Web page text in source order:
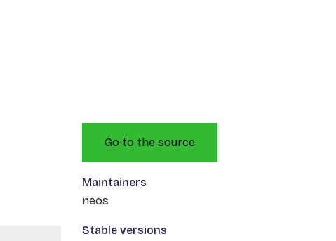
Go to the source
Maintainers
neos
Stable versions